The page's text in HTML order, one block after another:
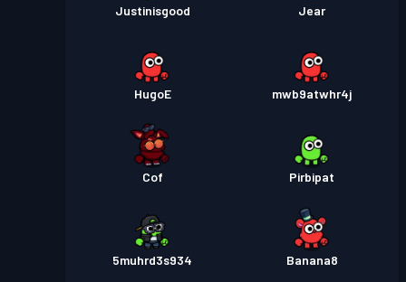
Justinisgood Jear
HugoE mwb9atwhr4j
Cof Pirbipat
5muhrd3s934 Banana8